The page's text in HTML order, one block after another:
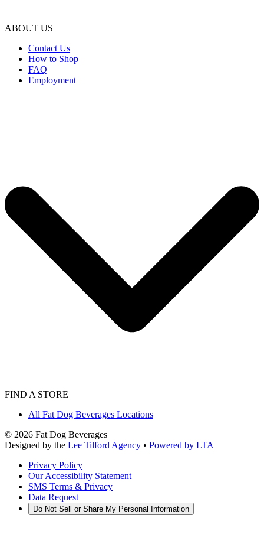
ABOUT US
Contact Us
How to Shop
FAQ
Employment
FIND A STORE
All Fat Dog Beverages Locations
© 2026 Fat Dog Beverages
Designed by the Lee Tilford Agency • Powered by LTA
Privacy Policy
Our Accessibility Statement
SMS Terms & Privacy
Data Request
Do Not Sell or Share My Personal Information